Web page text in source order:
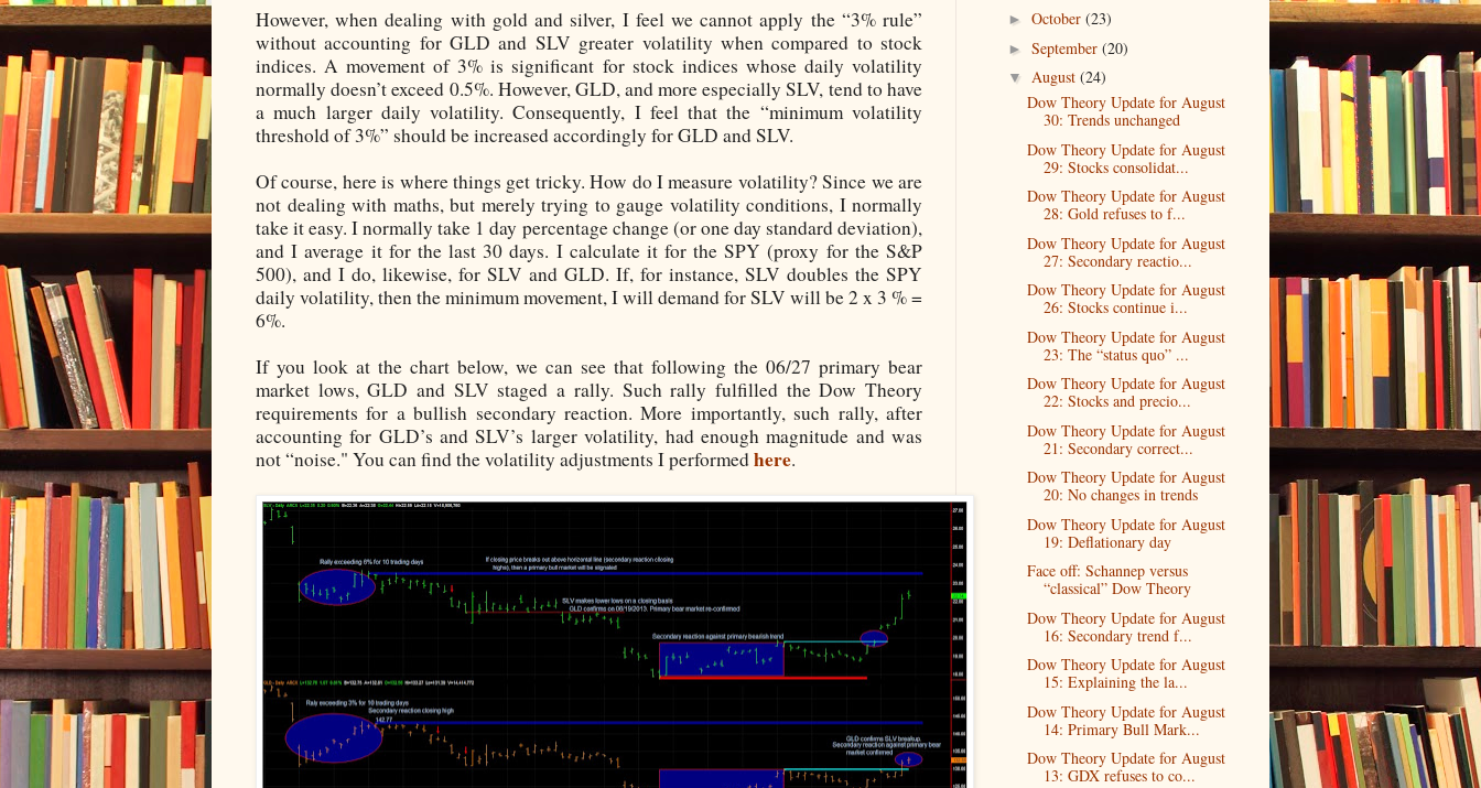
However, when dealing with gold and silver, I feel we cannot apply the “3% rule”
without accounting for GLD and SLV greater volatility when compared to stock
indices. A movement of 3% is significant for stock indices whose daily volatility
normally doesn’t exceed 0.5%. However, GLD, and more especially SLV, tend to have
a much larger daily volatility. Consequently, I feel that the “minimum volatility
threshold of 3%” should be increased accordingly for GLD and SLV.
Of course, here is where things get tricky. How do I measure volatility? Since we are
not dealing with maths, but merely trying to gauge volatility conditions, I normally
take it easy. I normally take 1 day percentage change (or one day standard deviation),
and I average it for the last 30 days. I calculate it for the SPY (proxy for the S&P
500), and I do, likewise, for SLV and GLD. If, for instance, SLV doubles the SPY
daily volatility, then the minimum movement, I will demand for SLV will be 2 x 3 % =
6%.
If you look at the chart below, we can see that following the 06/27 primary bear
market lows, GLD and SLV staged a rally. Such rally fulfilled the Dow Theory
requirements for a bullish secondary reaction. More importantly, such rally, after
accounting for GLD’s and SLV’s larger volatility, had enough magnitude and was
not “noise." You can find the volatility adjustments I performedhere.
► October (23)
► September (20)
▼ August (24)
Dow Theory Update for August
30: Trends unchanged
Dow Theory Update for August
29: Stocks consolidat...
Dow Theory Update for August
28: Gold refuses to f...
Dow Theory Update for August
27: Secondary reactio...
Dow Theory Update for August
26: Stocks continue i...
Dow Theory Update for August
23: The “status quo” ...
Dow Theory Update for August
22: Stocks and precio...
Dow Theory Update for August
21: Secondary correct...
Dow Theory Update for August
20: No changes in trends
Dow Theory Update for August
19: Deflationary day
Face off: Schannep versus
“classical” Dow Theory
Dow Theory Update for August
16: Secondary trend f...
Dow Theory Update for August
15: Explaining the la...
Dow Theory Update for August
14: Primary Bull Mark...
Dow Theory Update for August
13: GDX refuses to co...